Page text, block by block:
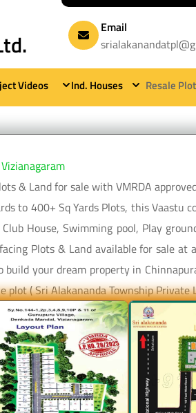
Email
Videos Ind. Houses Resale
& Land for sale with VMRDA
to 400+ Sq Yards Plots, this Vaastu
House, Swimming pool, Play
Plots & Land available for sale
your dream property in
( Sri Alakananda Township Private